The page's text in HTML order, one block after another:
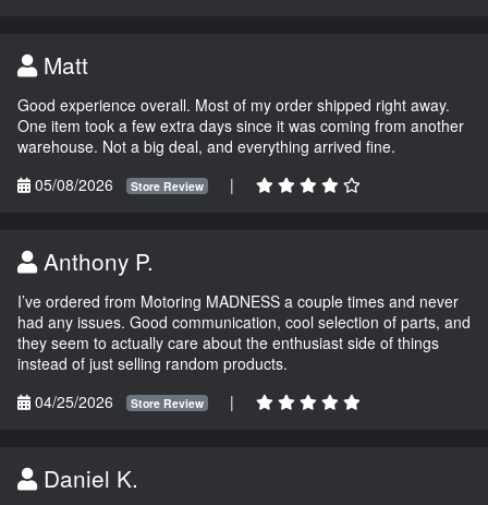
Matt
Good experience overall. Most of my order shipped right away.
One item took a few extra days since it was coming from another
warehouse. Not a big deal, and everything arrived fine.
05/08/2026
Store Review |
Anthony P.
I’ve ordered from Motoring MADNESS a couple times and never
had any issues. Good communication, cool selection of parts, and
they seem to actually care about the enthusiast side of things
instead of just selling random products.
04/25/2026
Store Review |
Daniel K.